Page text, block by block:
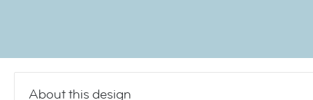
About this design